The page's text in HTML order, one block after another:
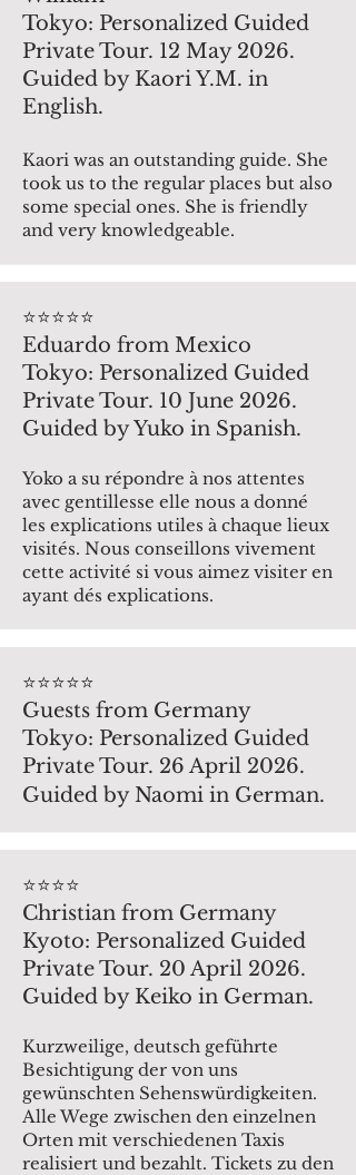
Tokyo: Personalized Guided
Private Tour. 12 May 2026.
Guided by Kaori Y.M. in
English.
Kaori was an outstanding guide. She
took us to the regular places but also
some special ones. She is friendly
and very knowledgeable.
⭐️⭐️⭐️⭐️⭐️
Eduardo from Mexico
Tokyo: Personalized Guided
Private Tour. 10 June 2026.
Guided by Yuko in Spanish.
Yoko a su répondre à nos attentes
avec gentillesse elle nous a donné
les explications utiles à chaque lieux
visités. Nous conseillons vivement
cette activité si vous aimez visiter en
ayant dés explications.
⭐️⭐️⭐️⭐️⭐️
Guests from Germany
Tokyo: Personalized Guided
Private Tour. 26 April 2026.
Guided by Naomi in German.
⭐️⭐️⭐️⭐️
Christian from Germany
Kyoto: Personalized Guided
Private Tour. 20 April 2026.
Guided by Keiko in German.
Kurzweilige, deutsch geführte
Besichtigung der von uns
gewünschten Sehenswürdigkeiten.
Alle Wege zwischen den einzelnen
Orten mit verschiedenen Taxis
realisiert und bezahlt. Tickets zu den